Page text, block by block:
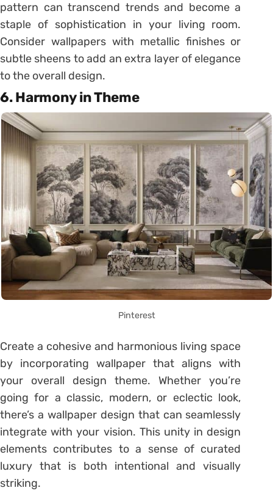
pattern can transcend trends and become a
staple of sophistication in your living room.
Consider wallpapers with metallic finishes or
subtle sheens to add an extra layer of elegance
to the overall design.
6.Harmony in Theme
Pinterest
Create a cohesive and harmonious living space
by incorporating wallpaper that aligns with
your overall design theme. Whether you’re
going for a classic, modern, or eclectic look,
there’s a wallpaper design that can seamlessly
integrate with your vision. This unity in design
elements contributes to a sense of curated
luxury that is both intentional and visually
striking.